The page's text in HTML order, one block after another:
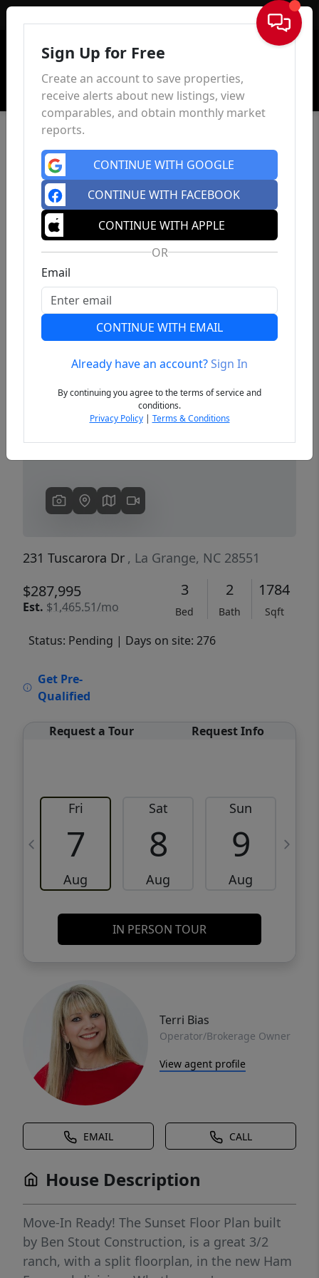
Sign In
Previous
231 Tuscarora Dr , La Grange, NC 28551
$287,995
Est. $1,465.51/mo
3
Bed
2
Bath
1784
Sqft
Status: Pending | Days on site: 276
Get Pre-
Qualified
Request a Tour Request Info
Fri
7
Aug
Sat
8
Aug
Sun
9
Aug
IN PERSON TOUR
Terri Bias
Operator/Brokerage Owner
View agent profile
EMAIL CALL
House Description
Move-In Ready! The Sunset Floor Plan built
by Ben Stout Construction, is a great 3/2
ranch, with a split floorplan, in the new Ham
Sign Up for Free
Create an account to save properties,
receive alerts about new listings, view
comparables, and obtain monthly market
reports.
CONTINUE WITH GOOGLE
CONTINUE WITH FACEBOOK
CONTINUE WITH APPLE
OR
Email
CONTINUE WITH EMAIL
Already have an account?Sign In
By continuing you agree to the terms of service and
conditions.
Privacy Policy| Terms & Conditions